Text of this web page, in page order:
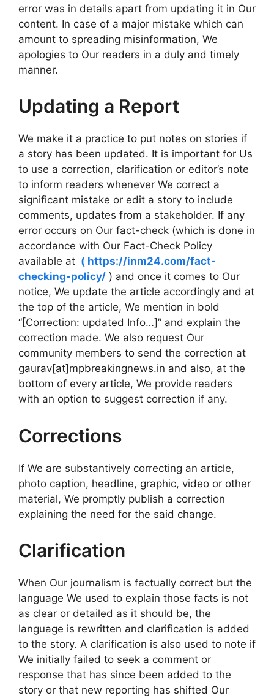
error was in details apart from updating it in Our
content. In case of a major mistake which can
amount to spreading misinformation, We
apologies to Our readers in a duly and timely
manner.
Updating a Report
We make it a practice to put notes on stories if
a story has been updated. It is important for Us
to use a correction, clarification or editor’s note
to inform readers whenever We correct a
significant mistake or edit a story to include
comments, updates from a stakeholder. If any
error occurs on Our fact-check (which is done in
accordance with Our Fact-Check Policy
available at ( https://inm24.com/fact-
checking-policy/ ) and once it comes to Our
notice, We update the article accordingly and at
the top of the article, We mention in bold
“[Correction: updated Info…]” and explain the
correction made. We also request Our
community members to send the correction at
gaurav[at]mpbreakingnews.in and also, at the
bottom of every article, We provide readers
with an option to suggest correction if any.
Corrections
If We are substantively correcting an article,
photo caption, headline, graphic, video or other
material, We promptly publish a correction
explaining the need for the said change.
Clarification
When Our journalism is factually correct but the
language We used to explain those facts is not
as clear or detailed as it should be, the
language is rewritten and clarification is added
to the story. A clarification is also used to note if
We initially failed to seek a comment or
response that has since been added to the
story or that new reporting has shifted Our